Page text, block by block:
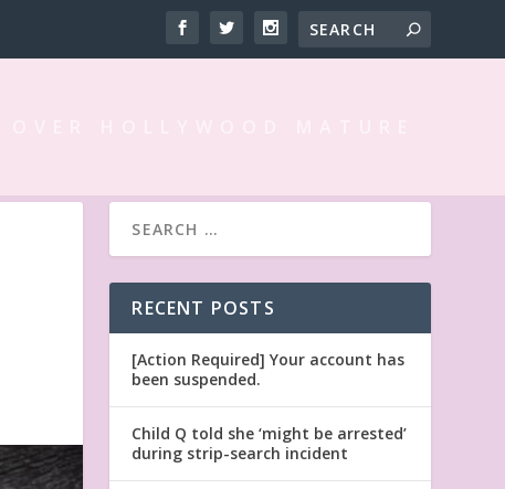
RECENT POSTS
[Action Required] Your account has
been suspended.
Child Q told she ‘might be arrested’
during strip-search incident